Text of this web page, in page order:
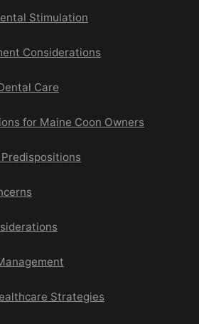
Stimulation
Considerations
Care
for Maine Coon Owners
Strategies